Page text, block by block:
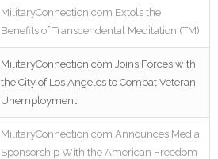
MilitaryConnection.com Extols the
Benefits of Transcendental Meditation (TM)
MilitaryConnection.com Joins Forces with
the City of Los Angeles to Combat Veteran
Unemployment
MilitaryConnection.com Announces Media
Sponsorship With the American Freedom